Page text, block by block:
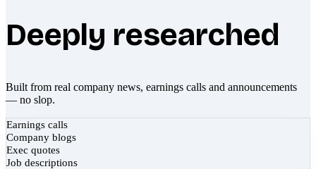
Deeply researched
Built from real company news, earnings calls and announcements
— no slop.
Earnings calls
Company blogs
Exec quotes
Job descriptions